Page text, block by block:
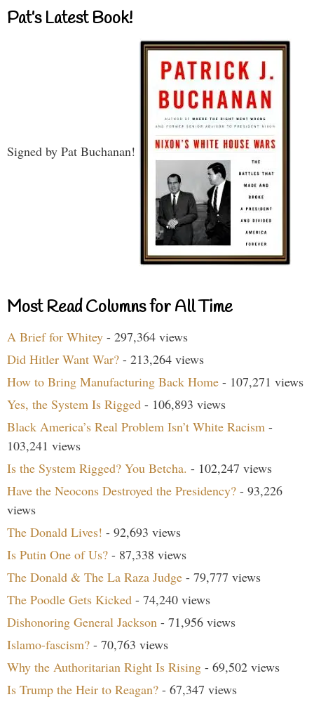
Pat’s Latest Book!
Signed by Pat Buchanan!
Most Read Columns for All Time
A Brief for Whitey - 297,364 views
Did Hitler Want War? - 213,264 views
How to Bring Manufacturing Back Home - 107,271 views
Yes, the System Is Rigged - 106,893 views
Black America’s Real Problem Isn’t White Racism -
103,241 views
Is the System Rigged? You Betcha. - 102,247 views
Have the Neocons Destroyed the Presidency? - 93,226
views
The Donald Lives! - 92,693 views
Is Putin One of Us? - 87,338 views
The Donald & The La Raza Judge - 79,777 views
The Poodle Gets Kicked - 74,240 views
Dishonoring General Jackson - 71,956 views
Islamo-fascism? - 70,763 views
Why the Authoritarian Right Is Rising - 69,502 views
Is Trump the Heir to Reagan? - 67,347 views